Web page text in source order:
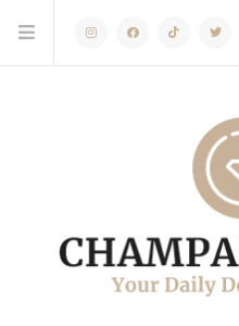
InstagramFacebookTikTok Twitter